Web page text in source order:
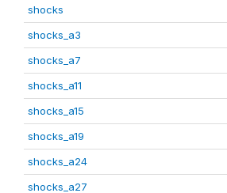
shocks
shocks_a3
shocks_a7
shocks_a11
shocks_a15
shocks_a19
shocks_a24
shocks_a27